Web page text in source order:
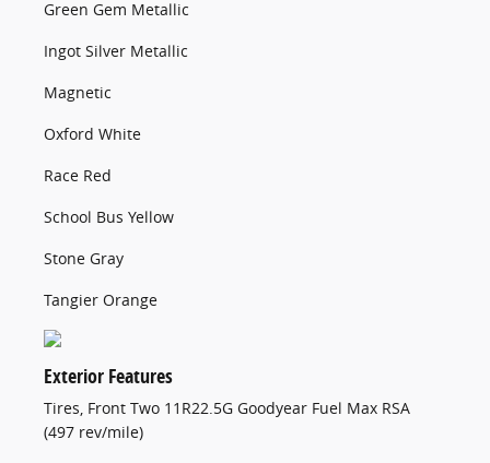
Green Gem Metallic
Ingot Silver Metallic
Magnetic
Oxford White
Race Red
School Bus Yellow
Stone Gray
Tangier Orange
Exterior Features
Tires, Front Two 11R22.5G Goodyear Fuel Max RSA
(497 rev/mile)